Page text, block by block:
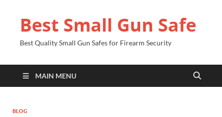
Best Small Gun Safe
Best Quality Small Gun Safes for Firearm Security
MAIN MENU
BLOG